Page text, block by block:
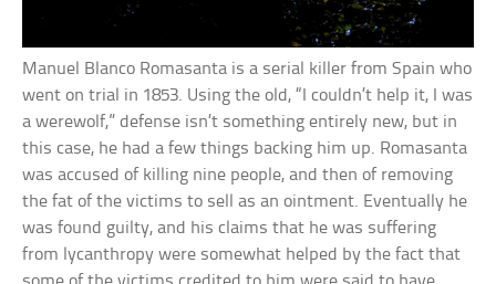
Manuel Blanco Romasanta is a serial killer from Spain who
went on trial in 1853. Using the old, “I couldn’t help it, I was
a werewolf,” defense isn’t something entirely new, but in
this case, he had a few things backing him up. Romasanta
was accused of killing nine people, and then of removing
the fat of the victims to sell as an ointment. Eventually he
was found guilty, and his claims that he was suffering
from lycanthropy were somewhat helped by the fact that